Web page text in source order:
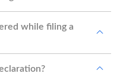
while filing a